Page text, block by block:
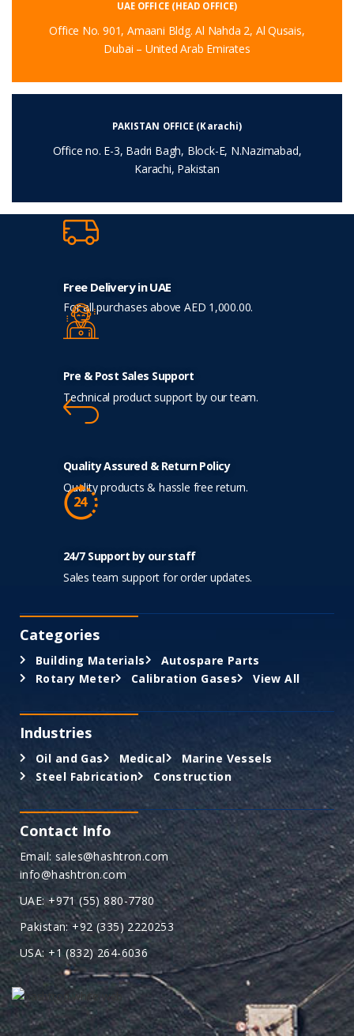
UAE OFFICE (HEAD OFFICE)
Office No. 901, Amaani Bldg. Al Nahda 2, Al Qusais,
Dubai – United Arab Emirates
PAKISTAN OFFICE (Karachi)
Office no. E-3, Badri Bagh, Block-E, N.Nazimabad,
Karachi, Pakistan
Free Delivery in UAE
For all purchases above AED 1,000.00.
Pre & Post Sales Support
Technical product support by our team.
Quality Assured & Return Policy
Quality products & hassle free return.
24/7 Support by our staff
Sales team support for order updates.
Categories
Building Materials
Autospare Parts
Rotary Meter
Calibration Gases View All
Industries
Oil and Gas Medical
Marine Vessels
Steel Fabrication
Construction
Contact Info
Email: sales@hashtron.com
info@hashtron.com
UAE: +971 (55) 880-7780
Pakistan: +92 (335) 2220253
USA: +1 (832) 264-6036